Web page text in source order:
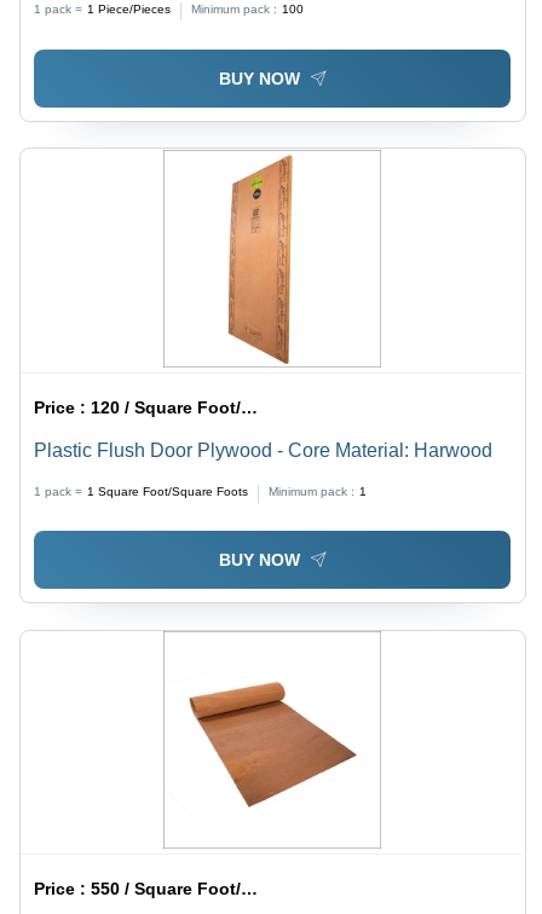
1 pack = 1 Piece/Pieces Minimum pack : 100
BUY NOW
Price : 120 / Square Foot/Square Foots
Plastic Flush Door Plywood - Core Material: Harwood
1 pack = 1 Square Foot/Square Foots Minimum pack : 1
BUY NOW
Price :550 / Square Foot/Square Foots